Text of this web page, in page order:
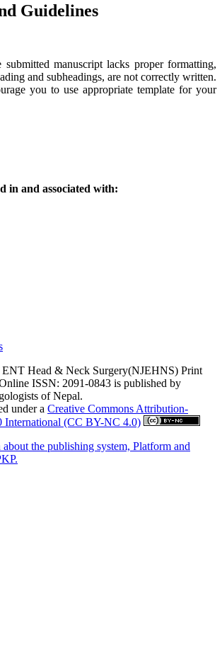
Guidelines
manuscript lacks proper formatting,
and subheadings, are not correctly written.
you to use appropriate template for your
in and associated with:
ENT Head & Neck Surgery(NJEHNS) Print
ISSN: 2091-0843 is published by
of Nepal.
under a Creative Commons Attribution-
International (CC BY-NC 4.0)